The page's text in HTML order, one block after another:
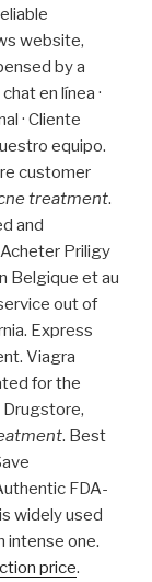
website,
by a
en línea ·
· Cliente
equipo.
customer
treatment.
and
Priligy
Belgique et au
out of
Express
Viagra
for the
. Best
FDA-
widely used
intense one.
price.